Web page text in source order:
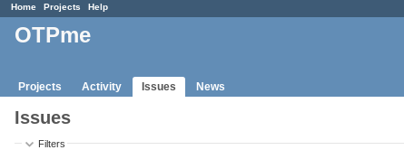
Home Projects Help
OTPme
Projects Activity Issues News
Issues
Filters